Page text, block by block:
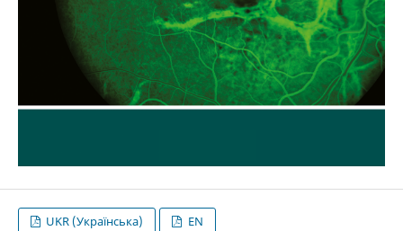
UKR (Українська) EN